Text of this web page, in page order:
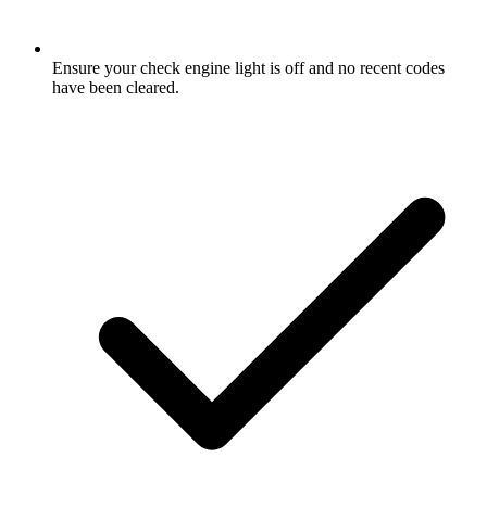
Ensure your check engine light is off and no recent codes
have been cleared.